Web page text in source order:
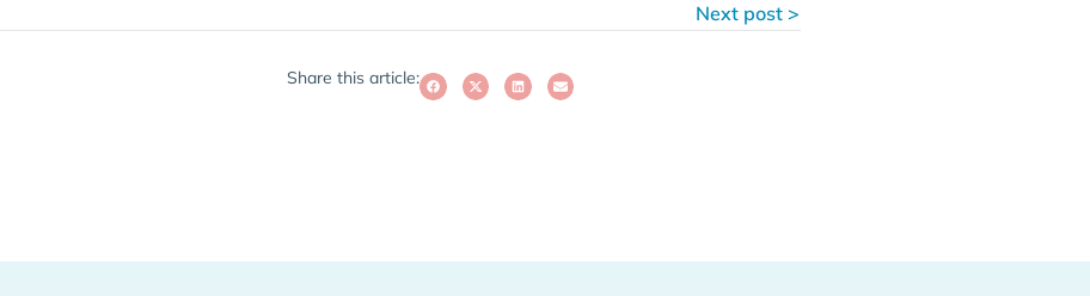
Next post >
Share this article: